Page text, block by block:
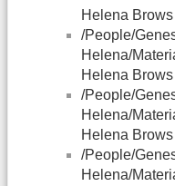
Helena
/People/
Helena/
Helena
/People/
Helena/
Helena
/People/
Helena/